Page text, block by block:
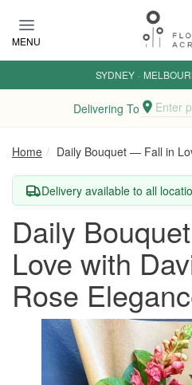
MENU
SYDNEY ·
Delivering To Enter
Home Daily Bouquet — Fall in
Delivery available to all
Daily
Love with
Rose